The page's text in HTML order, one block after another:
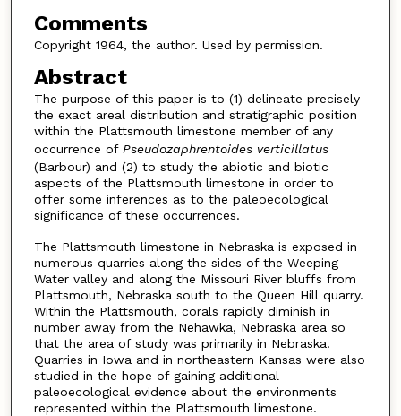
Comments
Copyright 1964, the author. Used by permission.
Abstract
The purpose of this paper is to (1) delineate precisely
the exact areal distribution and stratigraphic position
within the Plattsmouth limestone member of any
occurrence of Pseudozaphrentoides verticillatus
(Barbour) and (2) to study the abiotic and biotic
aspects of the Plattsmouth limestone in order to
offer some inferences as to the paleoecological
significance of these occurrences.
The Plattsmouth limestone in Nebraska is exposed in
numerous quarries along the sides of the Weeping
Water valley and along the Missouri River bluffs from
Plattsmouth, Nebraska south to the Queen Hill quarry.
Within the Plattsmouth, corals rapidly diminish in
number away from the Nehawka, Nebraska area so
that the area of study was primarily in Nebraska.
Quarries in Iowa and in northeastern Kansas were also
studied in the hope of gaining additional
paleoecological evidence about the environments
represented within the Plattsmouth limestone.